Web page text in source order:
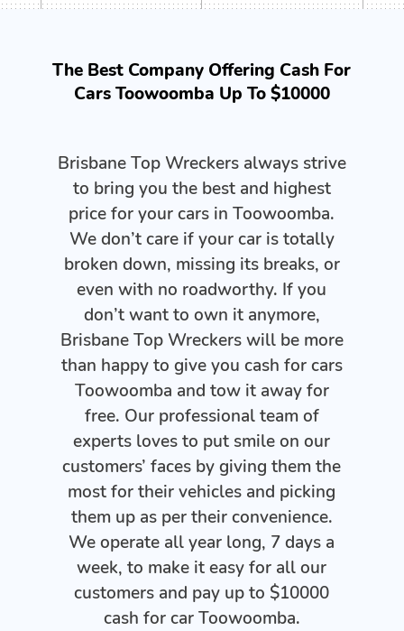
The Best Company Offering Cash For
Cars Toowoomba Up To $10000
Brisbane Top Wreckers always strive
to bring you the best and highest
price for your cars in Toowoomba.
We don’t care if your car is totally
broken down, missing its breaks, or
even with no roadworthy. If you
don’t want to own it anymore,
Brisbane Top Wreckers will be more
than happy to give you cash for cars
Toowoomba and tow it away for
free. Our professional team of
experts loves to put smile on our
customers’ faces by giving them the
most for their vehicles and picking
them up as per their convenience.
We operate all year long, 7 days a
week, to make it easy for all our
customers and pay up to $10000
cash for car Toowoomba.